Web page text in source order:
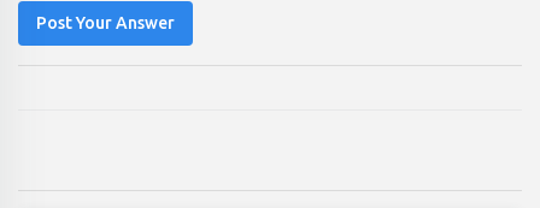
Post Your Answer